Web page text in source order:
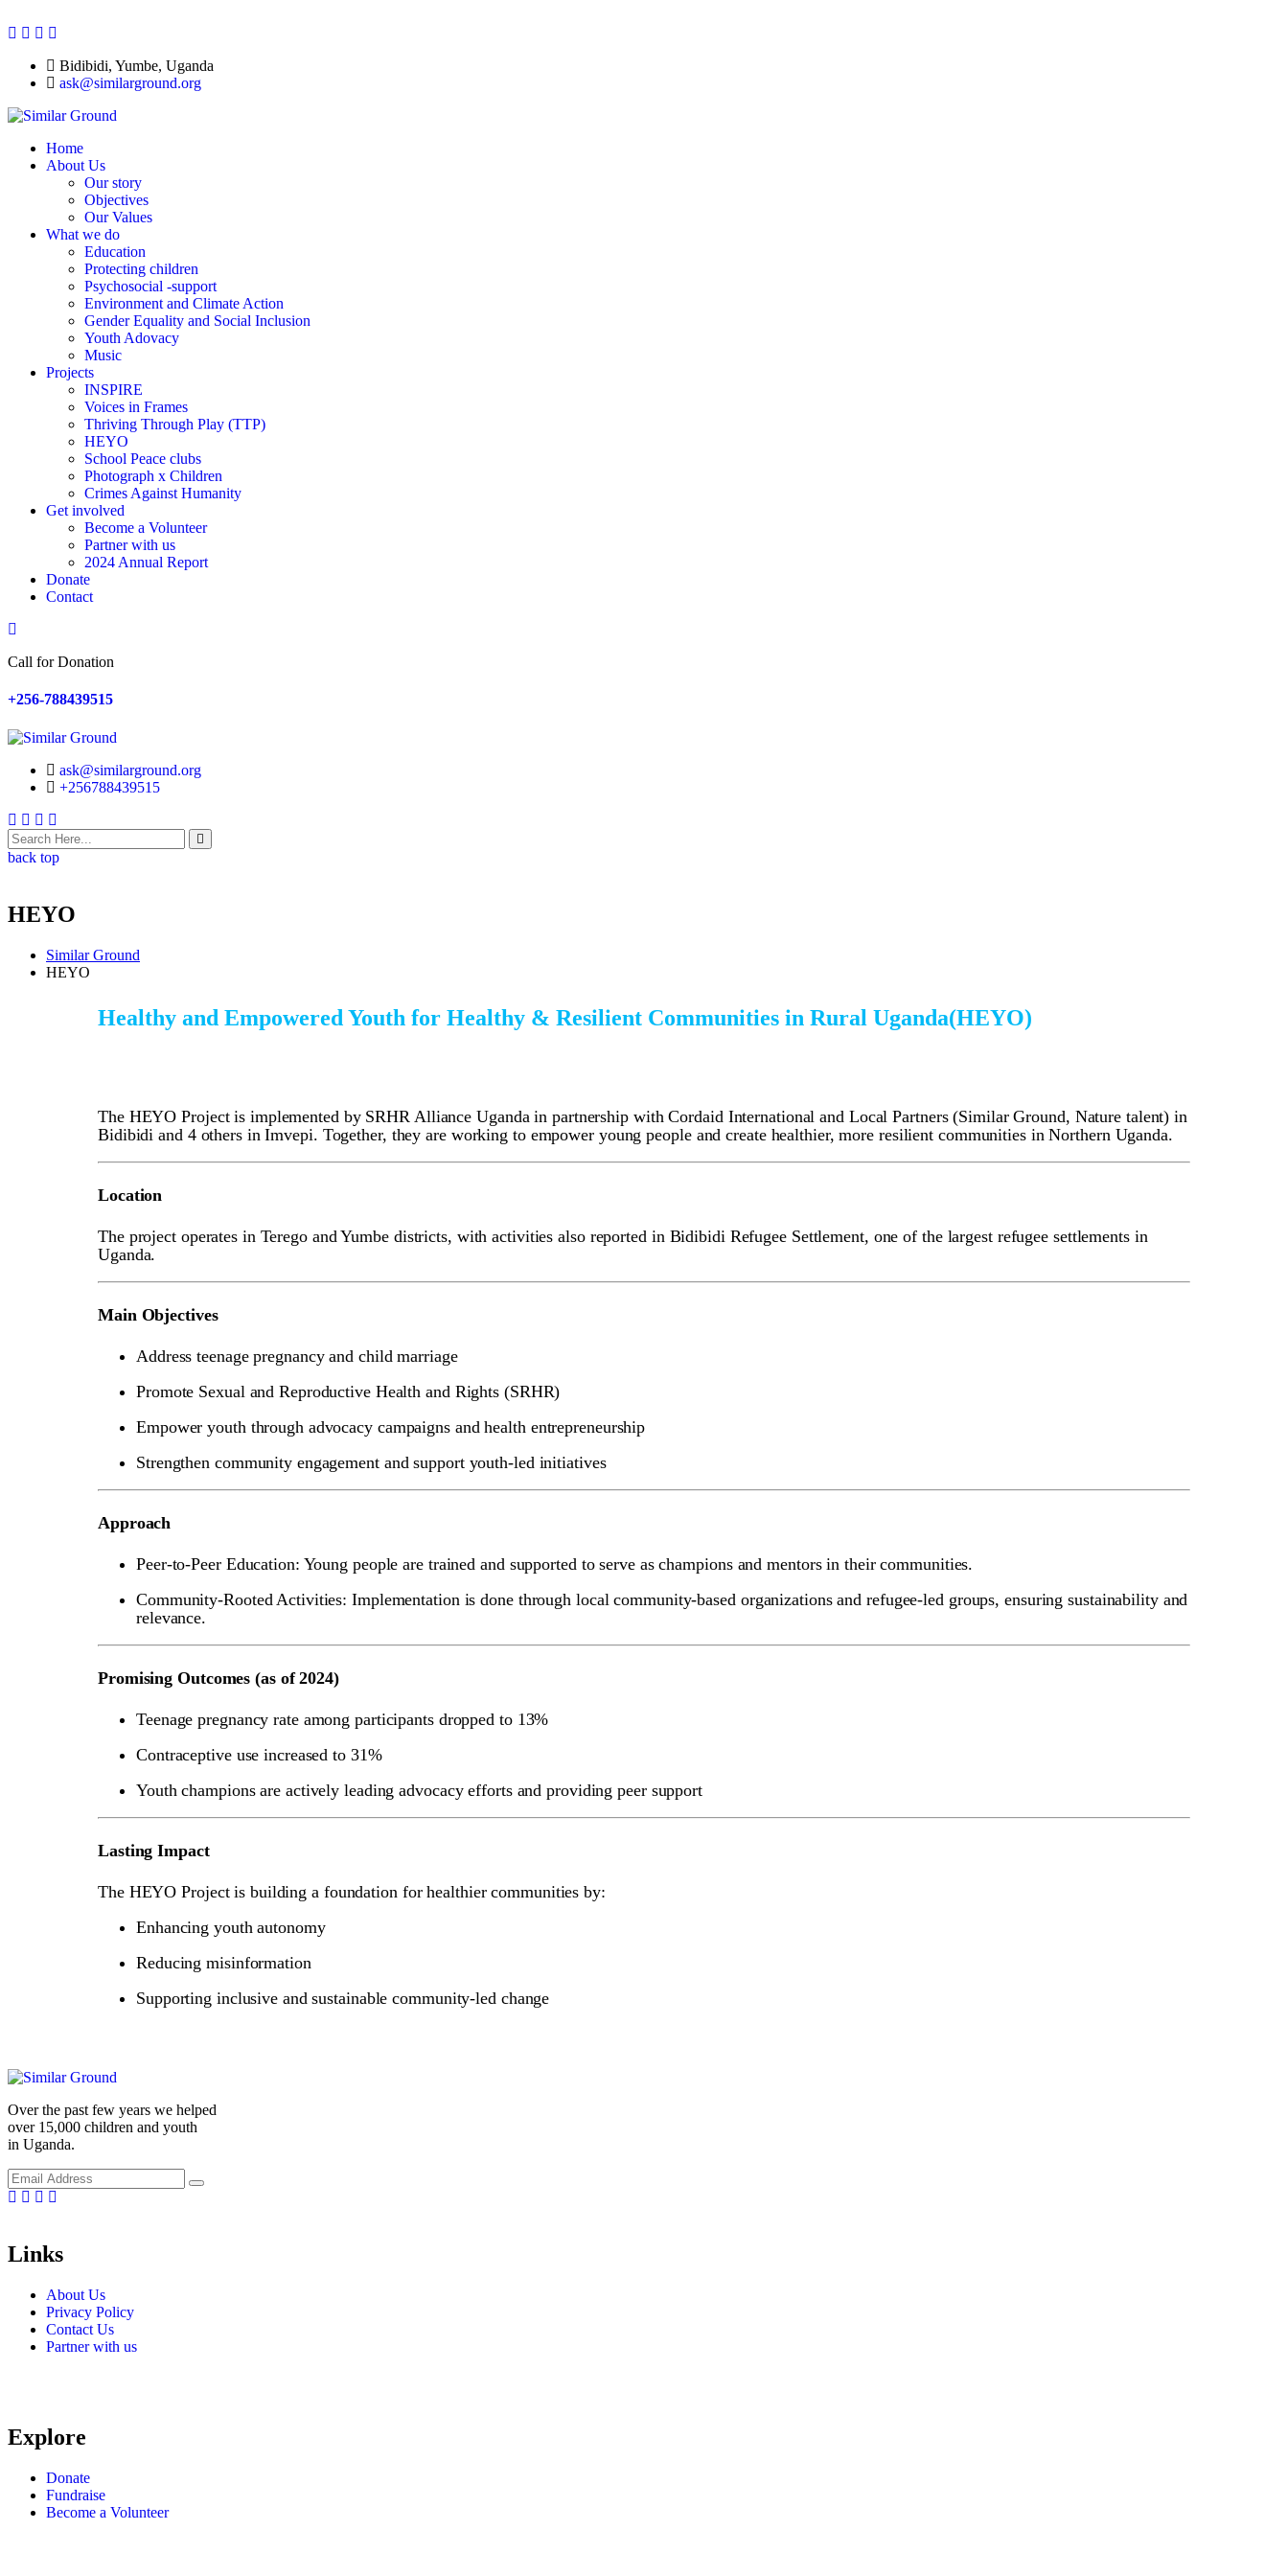
Bidibidi, Yumbe, Uganda
ask@similarground.org
Home
About Us
Our story
Objectives
Our Values
What we do
Education
Protecting children
Psychosocial -support
Environment and Climate Action
Gender Equality and Social Inclusion
Youth Adovacy
Music
Projects
INSPIRE
Voices in Frames
Thriving Through Play (TTP)
HEYO
School Peace clubs
Photograph x Children
Crimes Against Humanity
Get involved
Become a Volunteer
Partner with us
2024 Annual Report
Donate
Contact
Call for Donation
+256-788439515
ask@similarground.org
+256788439515
Facebook
Linkedin
Youtube
back top
HEYO
Similar Ground
HEYO
Healthy and Empowered Youth for Healthy & Resilient Communities in Rural Uganda(HEYO)
The HEYO Project is implemented by SRHR Alliance Uganda in partnership with Cordaid International and Local Partners (Similar Ground, Nature talent) in
Bidibidi and 4 others in Imvepi. Together, they are working to empower young people and create healthier, more resilient communities in Northern Uganda.
Location
The project operates in Terego and Yumbe districts, with activities also reported in Bidibidi Refugee Settlement, one of the largest refugee settlements in
Uganda.
Main Objectives
Address teenage pregnancy and child marriage
Promote Sexual and Reproductive Health and Rights (SRHR)
Empower youth through advocacy campaigns and health entrepreneurship
Strengthen community engagement and support youth-led initiatives
Approach
Peer-to-Peer Education: Young people are trained and supported to serve as champions and mentors in their communities.
Community-Rooted Activities: Implementation is done through local community-based organizations and refugee-led groups, ensuring sustainability and
relevance.
Promising Outcomes (as of 2024)
Teenage pregnancy rate among participants dropped to 13%
Contraceptive use increased to 31%
Youth champions are actively leading advocacy efforts and providing peer support
Lasting Impact
The HEYO Project is building a foundation for healthier communities by:
Enhancing youth autonomy
Reducing misinformation
Supporting inclusive and sustainable community-led change
Over the past few years we helped
over 15,000 children and youth
in Uganda.
Facebook
Linkedin
Instragm
Links
About Us
Privacy Policy
Contact Us
Partner with us
Explore
Donate
Fundraise
Become a Volunteer